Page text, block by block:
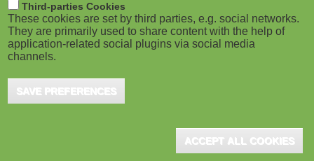
Third-parties Cookies
These cookies are set by third parties, e.g. social networks.
They are primarily used to share content with the help of
application-related social plugins via social media
channels.
SAVE PREFERENCES
ACCEPT ALL COOKIES